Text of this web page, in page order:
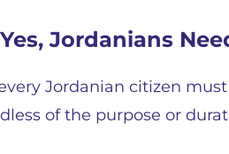
Jordanians
Jordanian citizen
of the purpose or